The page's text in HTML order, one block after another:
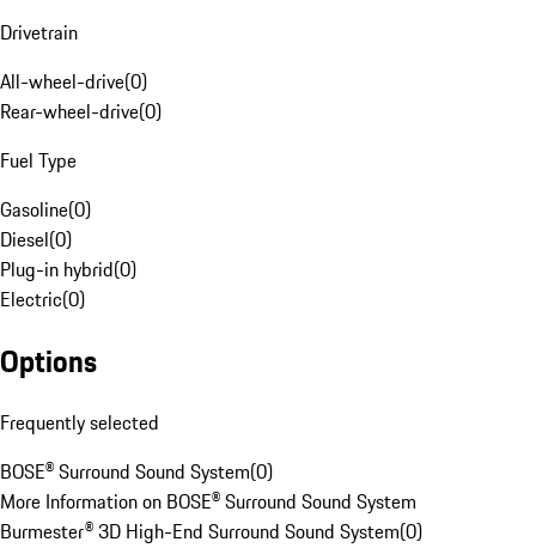
Drivetrain
All-wheel-drive(0)
Rear-wheel-drive(0)
Fuel Type
Gasoline(0)
Diesel(0)
Plug-in hybrid(0)
Electric(0)
Options
Frequently selected
BOSE® Surround Sound System(0)
More Information on BOSE® Surround Sound System
Burmester® 3D High-End Surround Sound System(0)